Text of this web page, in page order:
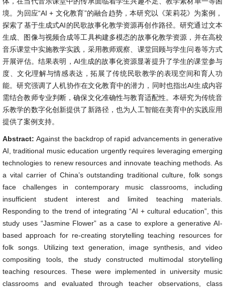
境。为回应“AI + 文化教育”的融合趋势，本研究以《茉莉花》为案例，
探索了基于生成式AI的民歌故事化教学资源再创作路径。研究通过文本
生成、图像与视频合成等工具构建多模态的故事化教学资源，并在高校
音乐课堂中实施教学实践，采用教师观察、课堂回顾与学生问卷等方式
开展评估。结果表明，AI生成的故事化资源显著提升了学生的课堂参与
度、文化理解与情感表达，拓展了传统民歌教学的表现空间和育人功
能。研究强调了人机协作在文化教育中的潜力，同时也指出AI生成内容
需结合教师专业判断，确保文化准确性与教育适配性。本研究为传统音
乐教学的数字化创新提供了新路径，也为人工智能在美育中的实践应用
提供了案例支持。
Abstract:Against the backdrop of rapid advancements in generative
AI, traditional music education urgently requires leveraging emerging
technologies to renew resources and innovate teaching methods. As
a vital carrier of China’s outstanding traditional culture, folk songs
face challenges in contemporary music classrooms, including
insufficient student interest and limited teaching materials.
Responding to the trend of integrating “AI + cultural education”, this
study uses “Jasmine Flower” as a case to explore a generative AI-
based approach for re-creating storytelling teaching resources for
folk songs. Utilizing text generation, image synthesis, and video
compositing tools, the study constructed multimodal storytelling
teaching resources. These were implemented in university music
classrooms and evaluated through teacher observations, class